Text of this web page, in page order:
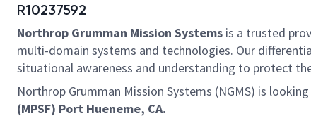
R10237592
Northrop Grumman Mission Systems is a trusted
multi-domain systems and technologies. Our
situational awareness and understanding to protect
Northrop Grumman Mission Systems (NGMS) is
(MPSF) Port Hueneme, CA.